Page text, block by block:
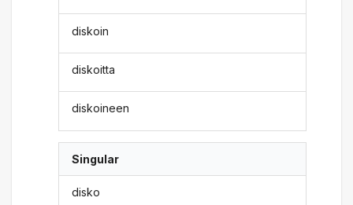
diskoin
diskoitta
diskoineen
Singular
disko